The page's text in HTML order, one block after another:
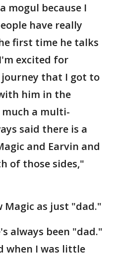
mogul because I
have really
first time he talks
excited for
that I got to
him in the
much a multi-
said there is a
and Earvin and
of those sides,"
Magic as just "dad."
always been "dad."
when I was little